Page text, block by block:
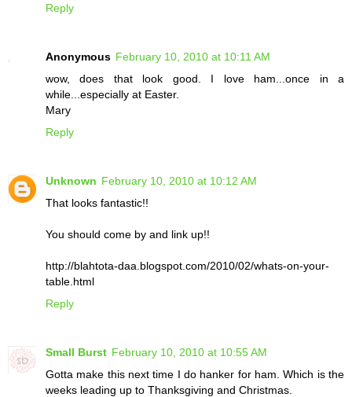
Reply
Anonymous February 10, 2010 at 10:11 AM
wow, does that look good. I love ham...once in a
while...especially at Easter.
Mary
Reply
Unknown February 10, 2010 at 10:12 AM
That looks fantastic!!
You should come by and link up!!
http://blahtota-daa.blogspot.com/2010/02/whats-on-your-
table.html
Reply
Small Burst February 10, 2010 at 10:55 AM
Gotta make this next time I do hanker for ham. Which is the
weeks leading up to Thanksgiving and Christmas.